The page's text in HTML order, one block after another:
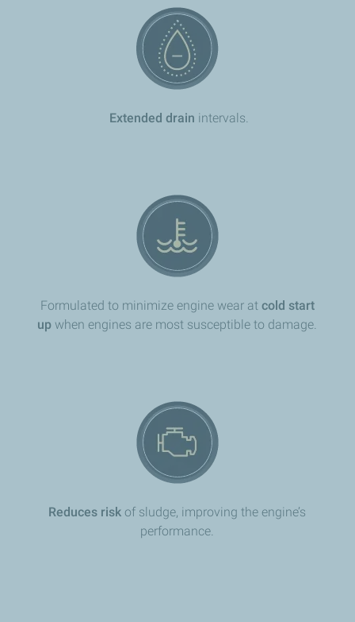
Extended drain intervals.
Formulated to minimize engine wear at cold start
up when engines are most susceptible to damage.
Reduces risk of sludge, improving the engine’s
performance.